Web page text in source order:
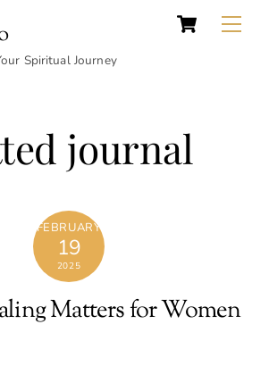
Cart
Spiritual Journey
journal
FEBRUARY
19
2025
Matters for Women
Top